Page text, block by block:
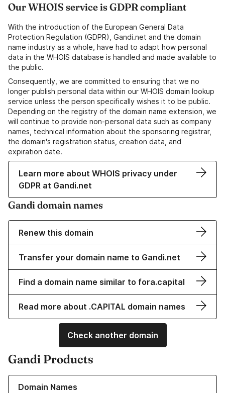
Our WHOIS service is GDPR compliant
With the introduction of the European General Data
Protection Regulation (GDPR), Gandi.net and the domain
name industry as a whole, have had to adapt how personal
data in the WHOIS database is handled and made available to
the public.
Consequently, we are committed to ensuring that we no
longer publish personal data within our WHOIS domain lookup
service unless the person specifically wishes it to be public.
Depending on the registry of the domain name extension, we
will continue to provide non-personal data such as company
names, technical information about the sponsoring registrar,
the domain's registration status, creation data, and
expiration date.
Learn more about WHOIS privacy under
GDPR at Gandi.net
Gandi domain names
Renew this domain
Transfer your domain name to Gandi.net
Find a domain name similar to fora.capital
Read more about .CAPITAL domain names
Check another domain
Gandi Products
Domain Names
Learn more about our Domain Names